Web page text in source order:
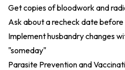
Get copies of bloodwork and
Ask about a recheck date before
Implement husbandry changes
"someday"
Parasite Prevention and